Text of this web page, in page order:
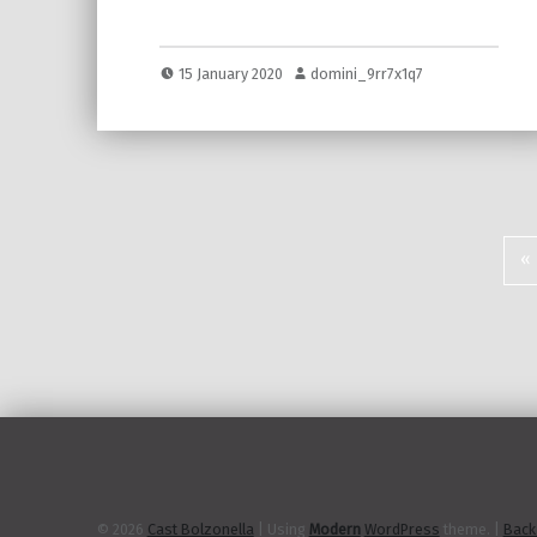
15 January 2020 domini_9rr7x1q7
«
© 2026 Cast Bolzonella Using Modern WordPress theme.